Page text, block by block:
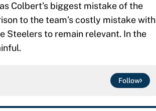
Colbert’s biggest mistake of the
to the team’s costly mistake with
Steelers to remain relevant. In the
Follow